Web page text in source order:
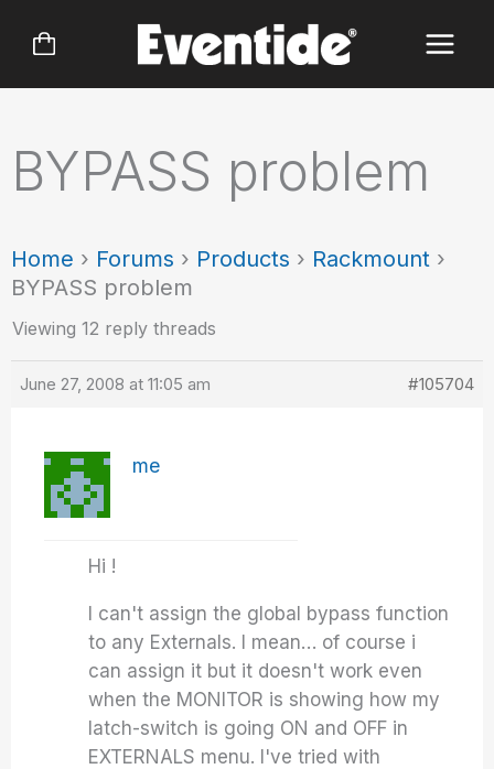
BYPASS problem
Home › Forums › Products › Rackmount ›
BYPASS problem
Viewing 12 reply threads
June 27, 2008 at 11:05 am #105704
me
Hi !
I can't assign the global bypass function
to any Externals. I mean… of course i
can assign it but it doesn't work even
when the MONITOR is showing how my
latch-switch is going ON and OFF in
EXTERNALS menu. I've tried with